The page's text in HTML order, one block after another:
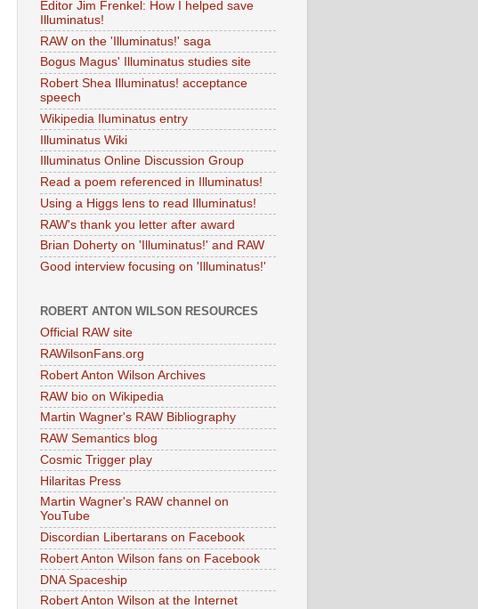
Editor Jim Frenkel: How I helped save
Illuminatus!
RAW on the 'Illuminatus!' saga
Bogus Magus' Illuminatus studies site
Robert Shea Illuminatus! acceptance
speech
Wikipedia Iluminatus entry
Illuminatus Wiki
Illuminatus Online Discussion Group
Read a poem referenced in Illuminatus!
Using a Higgs lens to read Illuminatus!
RAW's thank you letter after award
Brian Doherty on 'Illuminatus!' and RAW
Good interview focusing on 'Illuminatus!'
ROBERT ANTON WILSON RESOURCES
Official RAW site
RAWilsonFans.org
Robert Anton Wilson Archives
RAW bio on Wikipedia
Martin Wagner's RAW Bibliography
RAW Semantics blog
Cosmic Trigger play
Hilaritas Press
Martin Wagner's RAW channel on
YouTube
Discordian Libertarans on Facebook
Robert Anton Wilson fans on Facebook
DNA Spaceship
Robert Anton Wilson at the Internet